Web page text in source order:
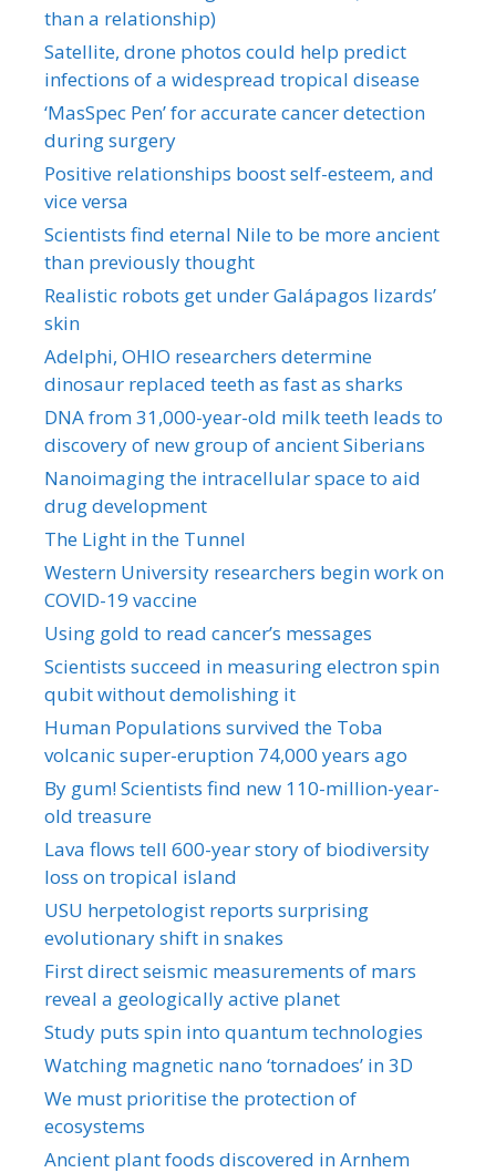
than a relationship)
Satellite, drone photos could help predict
infections of a widespread tropical disease
‘MasSpec Pen’ for accurate cancer detection
during surgery
Positive relationships boost self-esteem, and
vice versa
Scientists find eternal Nile to be more ancient
than previously thought
Realistic robots get under Galápagos lizards’
skin
Adelphi, OHIO researchers determine
dinosaur replaced teeth as fast as sharks
DNA from 31,000-year-old milk teeth leads to
discovery of new group of ancient Siberians
Nanoimaging the intracellular space to aid
drug development
The Light in the Tunnel
Western University researchers begin work on
COVID-19 vaccine
Using gold to read cancer’s messages
Scientists succeed in measuring electron spin
qubit without demolishing it
Human Populations survived the Toba
volcanic super-eruption 74,000 years ago
By gum! Scientists find new 110-million-year-
old treasure
Lava flows tell 600-year story of biodiversity
loss on tropical island
USU herpetologist reports surprising
evolutionary shift in snakes
First direct seismic measurements of mars
reveal a geologically active planet
Study puts spin into quantum technologies
Watching magnetic nano ‘tornadoes’ in 3D
We must prioritise the protection of
ecosystems
Ancient plant foods discovered in Arnhem